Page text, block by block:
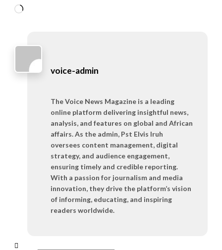
Loading…
voice-admin
The Voice News Magazine is a leading
online platform delivering insightful news,
analysis, and features on global and African
affairs. As the admin, Pst Elvis Iruh
oversees content management, digital
strategy, and audience engagement,
ensuring timely and credible reporting.
With a passion for journalism and media
innovation, they drive the platform’s vision
of informing, educating, and inspiring
readers worldwide.